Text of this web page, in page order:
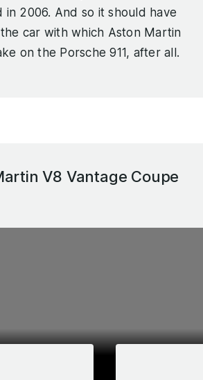
in 2006. And so it should have
car with which Aston Martin
on the Porsche 911, after all.
isn’t perhaps as robust in terms
reliability as you’d hope.
to the V12 version to get real
V8 Vantage Coupe